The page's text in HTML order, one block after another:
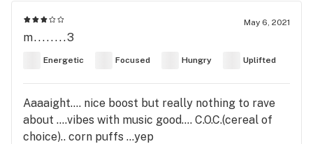
May 6, 2021
m........3
Energetic Focused Hungry Uplifted
Aaaaight.... nice boost but really nothing to rave
about ....vibes with music good.... C.O.C.(cereal of
choice).. corn puffs ...yep